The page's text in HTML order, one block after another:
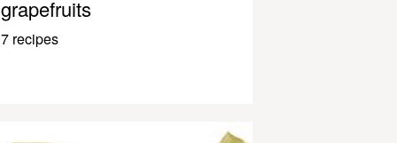
grapefruits
7 recipes